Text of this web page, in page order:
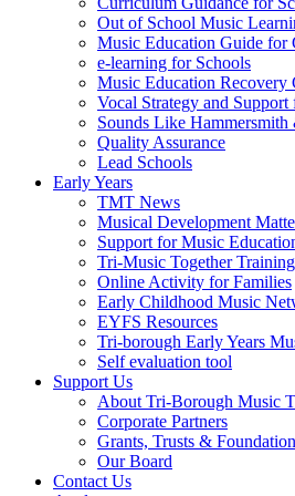
Out of School Music
Music Education Guide for
e-learning for Schools
Music Education Recovery
Vocal Strategy and Support
Sounds Like
Quality Assurance
Lead Schools
Early Years
TMT News
Musical Development
Support for Music
Tri-Music Together Training
Online Activity for Families
Early Childhood Music
EYFS Resources
Tri-borough Early Years
Self evaluation tool
Support Us
About Tri-Borough Music
Corporate Partners
Grants, Trusts &
Our Board
Contact Us